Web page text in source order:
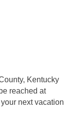
Kentucky
reached at
next vacation